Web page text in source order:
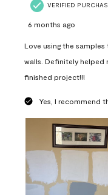
VERIFIED
6 months ago
Love using the
walls. Definitely helped
finished project!!!
Yes, I recommend